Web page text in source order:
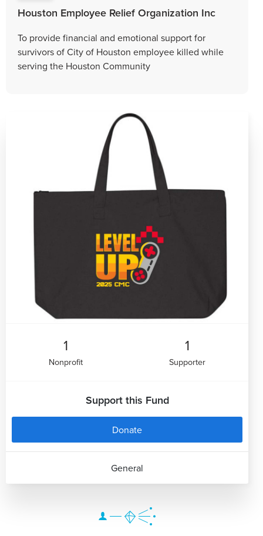
Houston Employee Relief Organization Inc
To provide financial and emotional support for
survivors of City of Houston employee killed while
serving the Houston Community
1
Nonprofit
1
Supporter
Support this Fund
Donate
General